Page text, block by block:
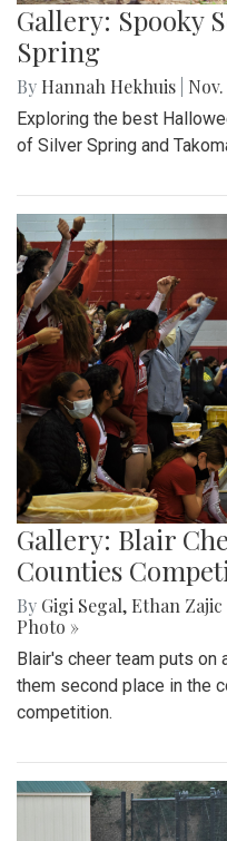
Gallery: Spooky
Spring
By Hannah Hekhuis Nov.
Exploring the best
of Silver Spring and
Gallery: Blair
Counties
By Gigi Segal, Ethan Zajic
Photo »
Blair's cheer team puts
them second place in the
competition.